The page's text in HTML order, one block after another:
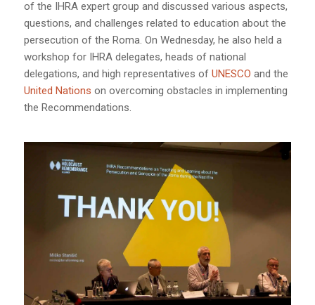
of the IHRA expert group and discussed various aspects,
questions, and challenges related to education about the
persecution of the Roma. On Wednesday, he also held a
workshop for IHRA delegates, heads of national
delegations, and high representatives of UNESCO and the
United Nations on overcoming obstacles in implementing
the Recommendations.